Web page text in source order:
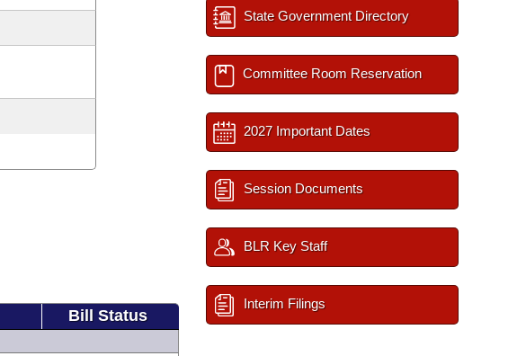
Bill Status
State Government Directory
Committee Room Reservation
2027 Important Dates
Session Documents
BLR Key Staff
Interim Filings